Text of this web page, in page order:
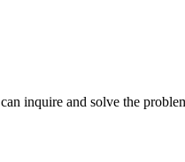
inquire and solve the